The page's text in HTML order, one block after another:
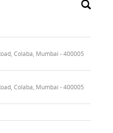
Colaba, Mumbai - 400005
Colaba, Mumbai - 400005